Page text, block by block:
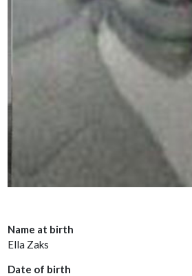
Name at birth
Ella Zaks
Date of birth